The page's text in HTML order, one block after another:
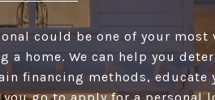
could be one of your most
a home. We can help you
financing methods, educate